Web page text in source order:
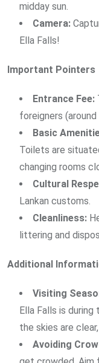
midday sun.
Camera:
Ella Falls!
Important Pointers
Entrance Fee:
foreigners (around
Basic
Toilets are
changing rooms
Cultural
Lankan customs.
Cleanliness:
littering and
Additional
Visiting
Ella Falls is
the skies are
Avoiding